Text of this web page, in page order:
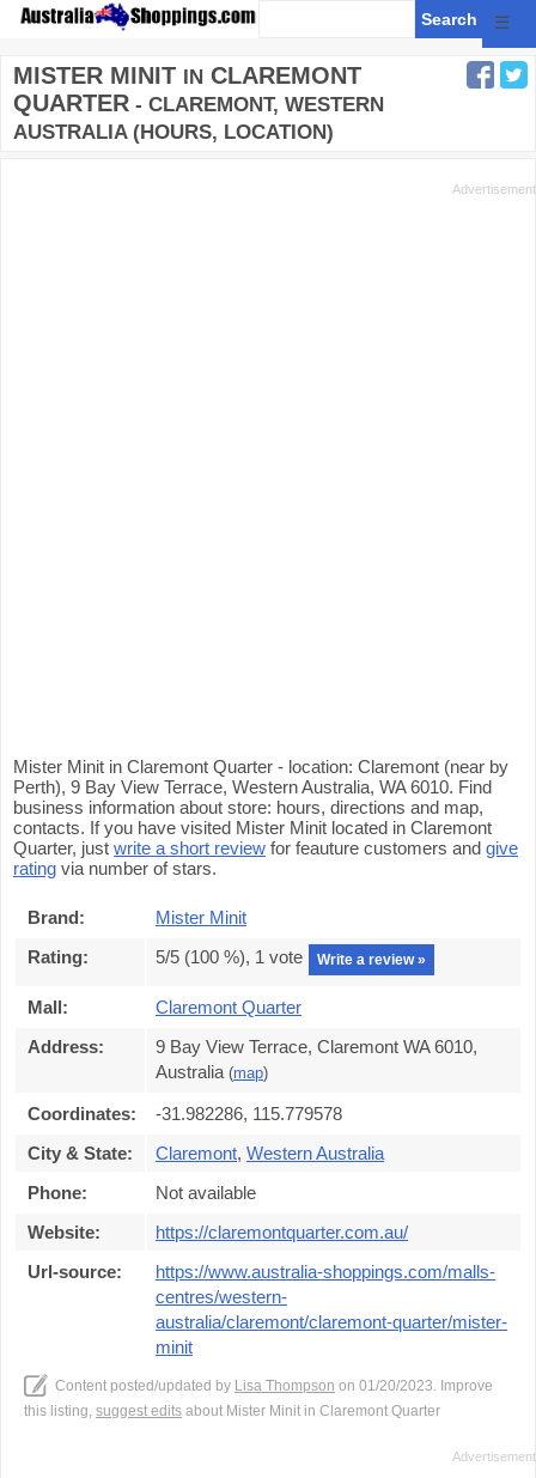
☰
MISTER MINIT IN CLAREMONT
QUARTER - CLAREMONT, WESTERN
AUSTRALIA (HOURS, LOCATION)
Mister Minit in Claremont Quarter - location: Claremont (near by
Perth), 9 Bay View Terrace, Western Australia, WA 6010. Find
business information about store: hours, directions and map,
contacts. If you have visited Mister Minit located in Claremont
Quarter, just write a short review for feauture customers and give
rating via number of stars.
Brand:
Mister Minit
Rating:
5/5 (100 %), 1 vote Write a review »
Mall:
Claremont Quarter
Address:
9 Bay View Terrace, Claremont WA 6010,
Australia (map)
Coordinates:
-31.982286, 115.779578
City & State:
Claremont, Western Australia
Phone:
Not available
Website:
https://claremontquarter.com.au/
Url-source:
https://www.australia-shoppings.com/malls-
centres/western-
australia/claremont/claremont-quarter/mister-
minit
Content posted/updated by Lisa Thompson on 01/20/2023. Improve
this listing, suggest edits about Mister Minit in Claremont Quarter